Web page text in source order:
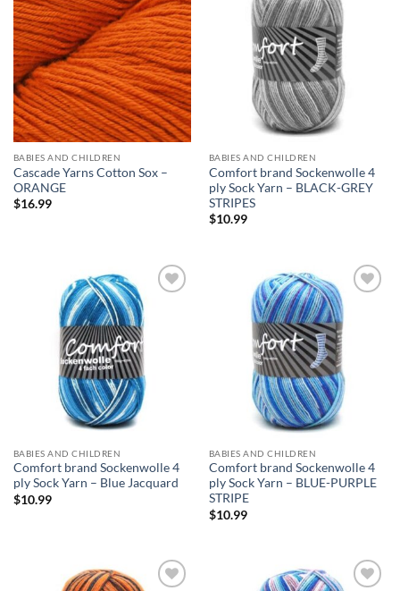
Add to
wishlist
BABIES AND CHILDREN
Cascade Yarns Cotton Sox –
ORANGE
$16.99
BABIES AND CHILDREN
Comfort brand Sockenwolle 4
ply Sock Yarn – BLACK-GREY
STRIPES
$10.99
BABIES AND CHILDREN
Comfort brand Sockenwolle 4
ply Sock Yarn – Blue Jacquard
$10.99
BABIES AND CHILDREN
Comfort brand Sockenwolle 4
ply Sock Yarn – BLUE-PURPLE
STRIPE
$10.99